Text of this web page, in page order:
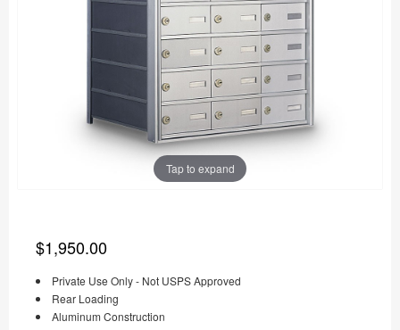
Tap to expand
$1,950.00
Private Use Only - Not USPS Approved
Rear Loading
Aluminum Construction